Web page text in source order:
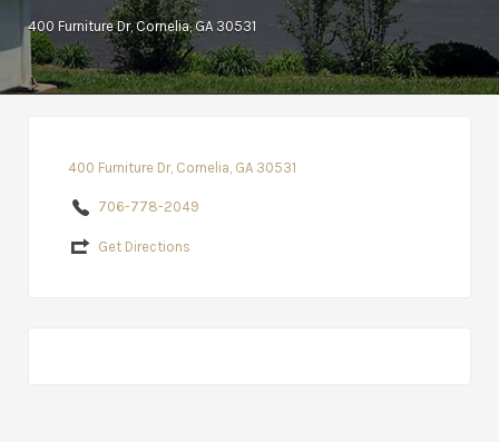
400 Furniture Dr, Cornelia, GA 30531
400 Furniture Dr, Cornelia, GA 30531
706-778-2049
Get Directions